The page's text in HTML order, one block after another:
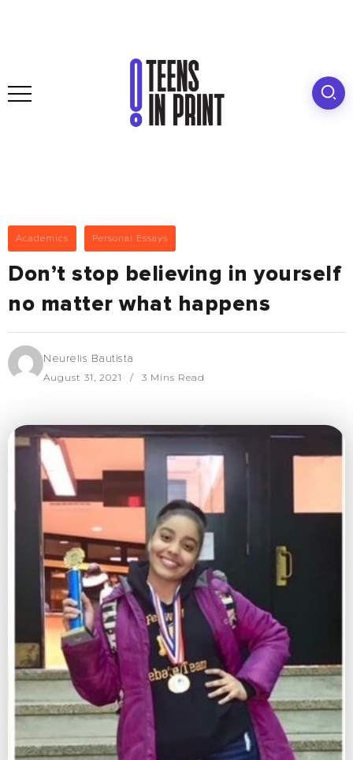
Academics Personal Essays
Don’t stop believing in yourself
no matter what happens
Neurelis Bautista
August 31, 2021 3 Mins Read